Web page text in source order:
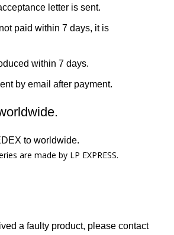
letter is sent.
paid within 7 days, it is
within 7 days.
by email after payment.
to worldwide.
are made by LP EXPRESS.
a faulty product, please contact